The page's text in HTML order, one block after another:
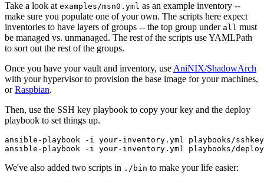
Take a look at examples/msn0.yml as an example inventory --
make sure you populate one of your own. The scripts here expect
inventories to have layers of groups -- the top group under all must
be managed vs. unmanaged. The rest of the scripts use YAMLPath
to sort out the rest of the groups.
Once you have your vault and inventory, use AniNIX/ShadowArch
with your hypervisor to provision the base image for your machines,
orRaspbian.
Then, use the SSH key playbook to copy your key and the deploy
playbook to set things up.
ansible-playbook -i your-inventory.yml playbooks/
We've also added two scripts in ./bin to make your life easier: